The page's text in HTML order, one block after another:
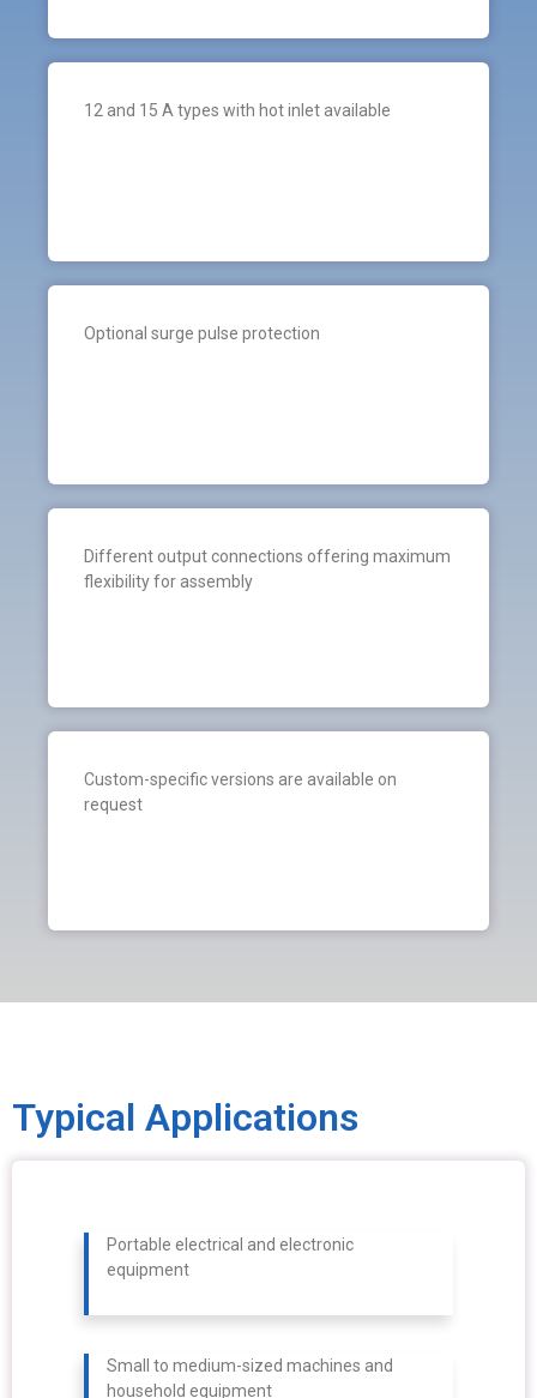
12 and 15 A types with hot inlet available
Optional surge pulse protection
Different output connections offering maximum
flexibility for assembly
Custom-specific versions are available on
request
Typical Applications
Portable electrical and electronic
equipment
Small to medium-sized machines and
household equipment